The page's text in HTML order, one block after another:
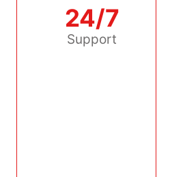
24/7
Support